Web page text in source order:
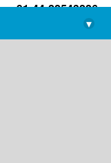
+91-44-22543226
library@imsc.res.in
▾